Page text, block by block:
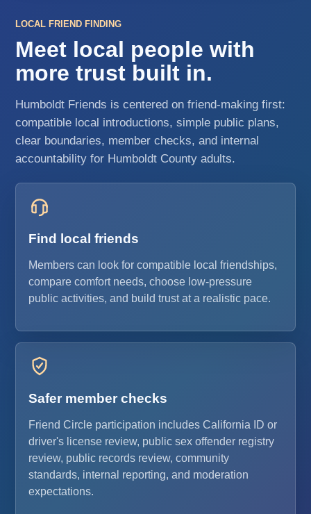
LOCAL FRIEND FINDING
Meet local people with
more trust built in.
Humboldt Friends is centered on friend-making first:
compatible local introductions, simple public plans,
clear boundaries, member checks, and internal
accountability for Humboldt County adults.
Find local friends
Members can look for compatible local friendships,
compare comfort needs, choose low-pressure
public activities, and build trust at a realistic pace.
Safer member checks
Friend Circle participation includes California ID or
driver's license review, public sex offender registry
review, public records review, community
standards, internal reporting, and moderation
expectations.